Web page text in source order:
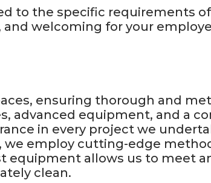
to the specific requirements
welcoming for your
ensuring thorough and
advanced equipment, and a
in every project we
employ cutting-edge
equipment allows us to meet
clean.